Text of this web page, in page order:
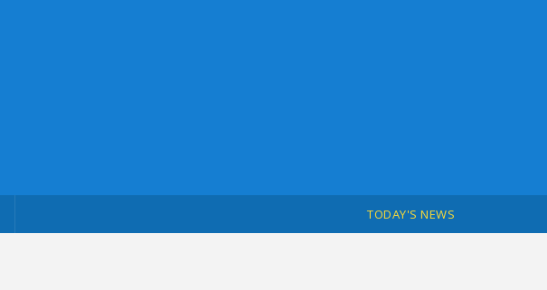
TODAY'S NEWS